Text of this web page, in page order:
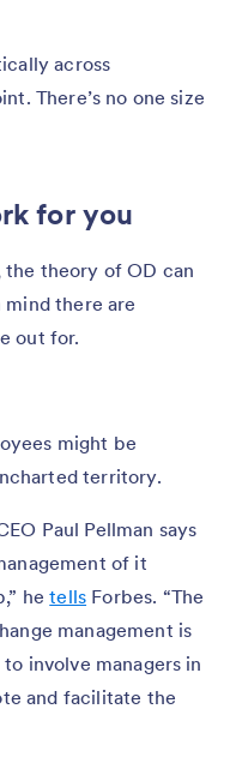
across
There’s no one size
for you
the theory of OD can
there are
out for.
might be
territory.
Paul Pellman says
of it
hetells Forbes. “The
management is
involve managers in
and facilitate the